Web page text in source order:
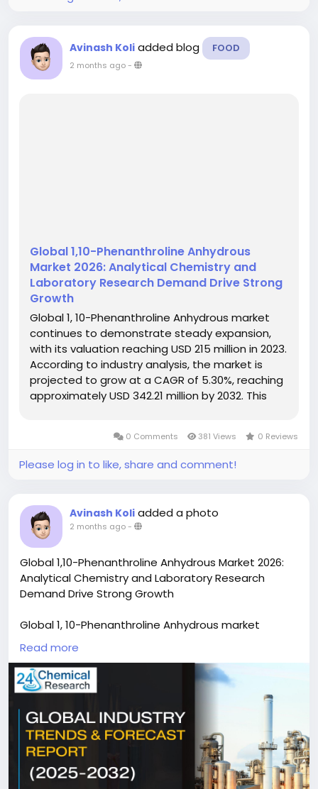
Avinash Koli added blog FOOD
2 months ago-
Global 1,10-Phenanthroline Anhydrous
Market 2026: Analytical Chemistry and
Laboratory Research Demand Drive Strong
Growth
Global 1, 10-Phenanthroline Anhydrous market
continues to demonstrate steady expansion,
with its valuation reaching USD 215 million in 2023.
According to industry analysis, the market is
projected to grow at a CAGR of 5.30%, reaching
approximately USD 342.21 million by 2032. This
pharmaceutical research, and specialty...
0 Comments 381 Views 0 Reviews
Please log in to like, share and comment!
Avinash Koli added a photo
2 months ago-
Global 1,10-Phenanthroline Anhydrous Market 2026:
Analytical Chemistry and Laboratory Research
Demand Drive Strong Growth
Global 1, 10-Phenanthroline Anhydrous market
continues to demonstrate steady expansion, with
its valuation reaching USD 215 million in 2023.
According to industry analysis, the market is
projected to grow at a CAGR of 5.30%, reaching
approximately USD 342.21 million by 2032. This growth
is driven by increasing demand in coordination
chemistry applications, pharmaceutical research,
and specialty chemical manufacturing, particularly
in regions with strong analytical laboratory
infrastructure.
Read more